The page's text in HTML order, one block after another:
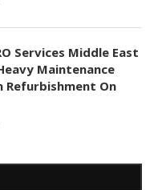
Services Middle East
Maintenance
Refurbishment On